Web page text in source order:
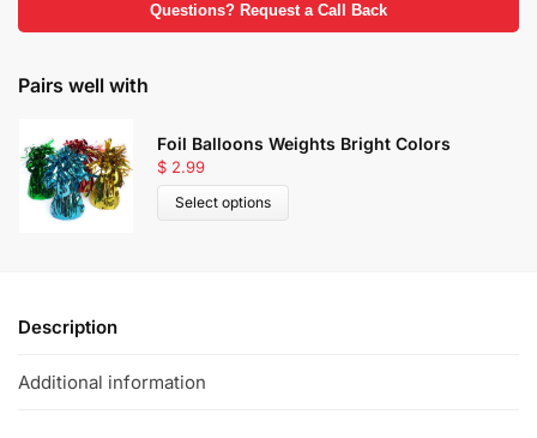
Questions? Request a Call Back
Pairs well with
Foil Balloons Weights Bright Colors
$ 2.99
Select options
Description
Additional information